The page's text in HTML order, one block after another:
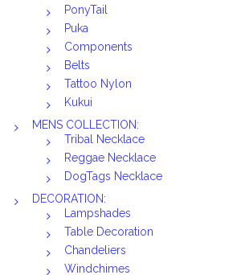
PonyTail
Puka
Components
Belts
Tattoo Nylon
Kukui
MENS COLLECTION:
Tribal Necklace
Reggae Necklace
DogTags Necklace
DECORATION:
Lampshades
Table Decoration
Chandeliers
Windchimes